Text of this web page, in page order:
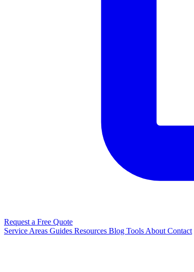
Request a Free Quote
Service Areas Guides Resources Blog Tools About Contact